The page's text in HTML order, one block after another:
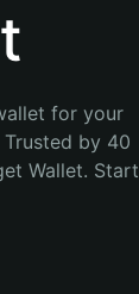
for your
by 40
Wallet. Start